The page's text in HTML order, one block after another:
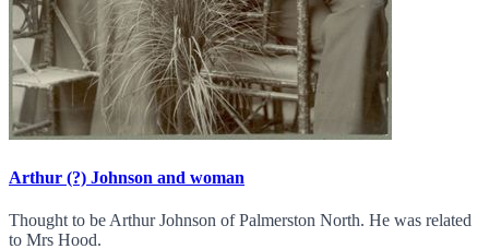
Arthur (?) Johnson and woman
Thought to be Arthur Johnson of Palmerston North. He was related
to Mrs Hood.